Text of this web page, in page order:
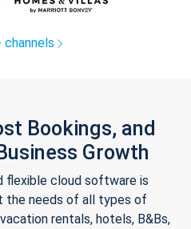
channels
Bookings, and
Growth
flexible cloud software is
the needs of all types of
rentals, hotels, B&Bs,